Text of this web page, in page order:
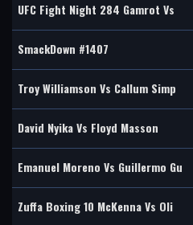
UFC Fight Night 284 Gamrot Vs
SmackDown #1407
Troy Williamson Vs Callum Simp
David Nyika Vs Floyd Masson
Emanuel Moreno Vs Guillermo Gu
Zuffa Boxing 10 McKenna Vs Oli